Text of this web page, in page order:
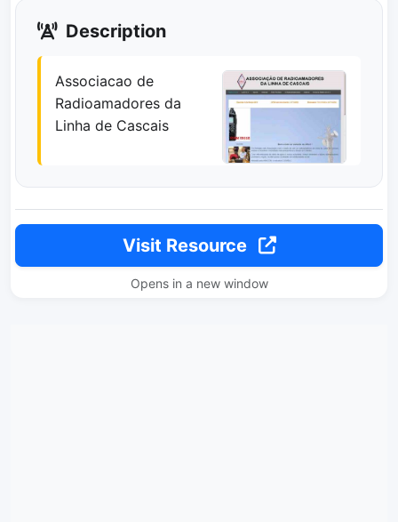
Description
Associacao de
Radioamadores da
Linha de Cascais
Visit Resource
Opens in a new window